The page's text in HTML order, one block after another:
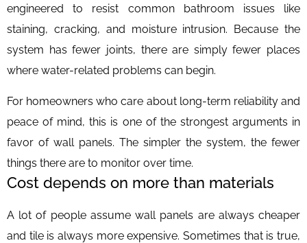
engineered to resist common bathroom issues like
staining, cracking, and moisture intrusion. Because the
system has fewer joints, there are simply fewer places
where water-related problems can begin.
For homeowners who care about long-term reliability and
peace of mind, this is one of the strongest arguments in
favor of wall panels. The simpler the system, the fewer
things there are to monitor over time.
Cost depends on more than materials
A lot of people assume wall panels are always cheaper
and tile is always more expensive. Sometimes that is true,